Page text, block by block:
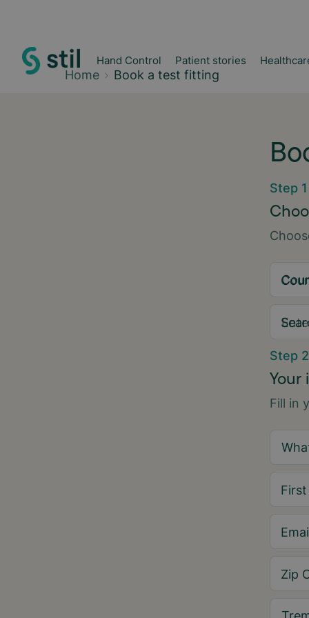
Hand Control Patient stories
Home Book a test fitting
Step 1
Step 2
Your
Fill in
Zip